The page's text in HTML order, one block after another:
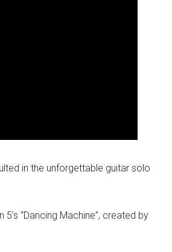
in the unforgettable guitar solo
“Dancing Machine”, created by